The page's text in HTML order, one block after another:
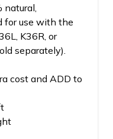
natural,
for use with the
K36R, or
separately).
cost and ADD to